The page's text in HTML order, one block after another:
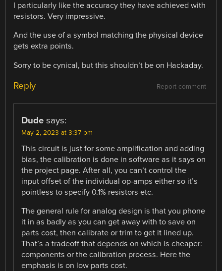
I particularly like the accuracy they have achieved with
resistors. Very impressive.
And the use of a symbol matching the physical device
gets extra points.
Sorry to be cynical, but this shouldn’t be on Hackaday.
Report comment
Reply
Dude says:
May 2, 2023 at 3:37 pm
This circuit is just for some amplification and adding
bias, the calibration is done in software as it says on
the project page. After all, you can’t control the
input offset of the individual op-amps either so it’s
pointless to specify 0.1% resistors etc.
The general rule for analog design is that you phone
it in as badly as you can get away with to save on
parts cost, then calibrate or trim to get it lined up.
That’s a tradeoff that depends on which is cheaper:
components or the calibration process. Here the
emphasis is on low parts cost.